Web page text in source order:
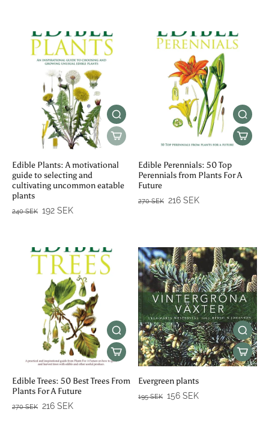
Edible Plants: A motivational
guide to selecting and
cultivating uncommon eatable
plants
240 SEK 192 SEK
Edible Perennials: 50 Top
Perennials from Plants For A
Future
270 SEK 216 SEK
Edible Trees: 50 Best Trees From
Plants For A Future
270 SEK 216 SEK
Evergreen plants
195 SEK 156 SEK